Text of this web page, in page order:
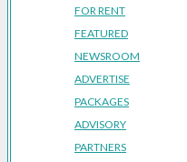
FOR RENT
FEATURED
NEWSROOM
ADVERTISE
PACKAGES
ADVISORY
PARTNERS